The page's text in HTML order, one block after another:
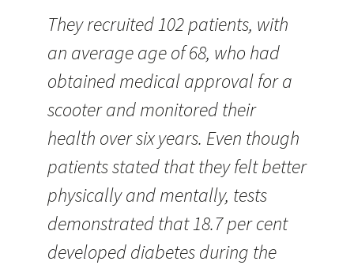
They recruited 102 patients, with
an average age of 68, who had
obtained medical approval for a
scooter and monitored their
health over six years. Even though
patients stated that they felt better
physically and mentally, tests
demonstrated that 18.7 per cent
developed diabetes during the